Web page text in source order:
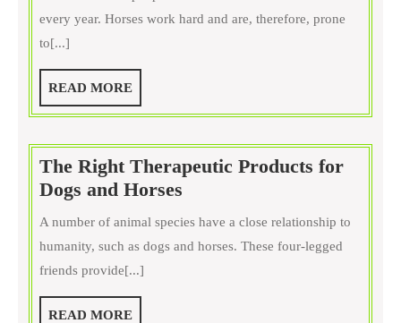
Should
Get
for
Your
Horse
every year. Horses work hard and are, therefore, prone
to[...]
READ MOREREAD
MORE
The Right Therapeutic Products for
Dogs and Horses
Products
A number of animal species have a close relationship to
humanity, such as dogs and horses. These four-legged
friends provide[...]
READ MOREREAD